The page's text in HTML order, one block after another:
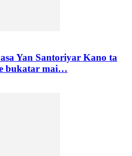
Yan Santoriyar Kano ta
bukatar mai…